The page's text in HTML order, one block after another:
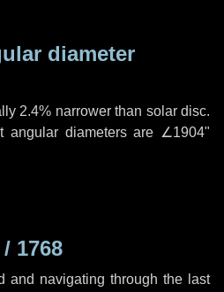
diameter
2.4% narrower than solar disc.
angular diameters are ∠1904"
1768
and navigating through the last